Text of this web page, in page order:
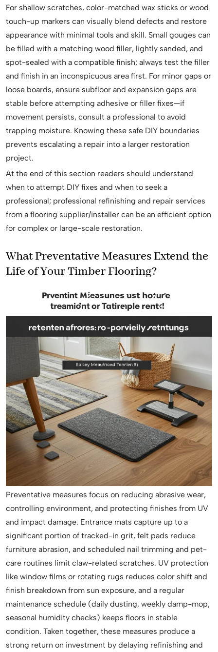
For shallow scratches, color-matched wax sticks or wood
touch-up markers can visually blend defects and restore
appearance with minimal tools and skill. Small gouges can
be filled with a matching wood filler, lightly sanded, and
spot-sealed with a compatible finish; always test the filler
and finish in an inconspicuous area first. For minor gaps or
loose boards, ensure subfloor and expansion gaps are
stable before attempting adhesive or filler fixes—if
movement persists, consult a professional to avoid
trapping moisture. Knowing these safe DIY boundaries
prevents escalating a repair into a larger restoration
project.
At the end of this section readers should understand
when to attempt DIY fixes and when to seek a
professional; professional refinishing and repair services
from a flooring supplier/installer can be an efficient option
for complex or large-scale restoration.
What Preventative Measures Extend the
Life of Your Timber Flooring?
Preventative measures focus on reducing abrasive wear,
controlling environment, and protecting finishes from UV
and impact damage. Entrance mats capture up to a
significant portion of tracked-in grit, felt pads reduce
furniture abrasion, and scheduled nail trimming and pet-
care routines limit claw-related scratches. UV protection
like window films or rotating rugs reduces color shift and
finish breakdown from sun exposure, and a regular
maintenance schedule (daily dusting, weekly damp-mop,
seasonal humidity checks) keeps floors in stable
condition. Taken together, these measures produce a
strong return on investment by delaying refinishing and